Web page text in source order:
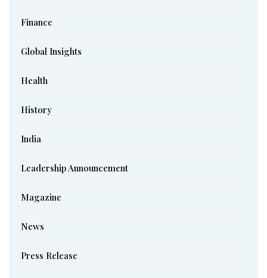
Finance
Global Insights
Health
History
India
Leadership Announcement
Magazine
News
Press Release